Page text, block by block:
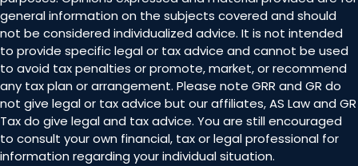
general information on the subjects covered and should
not be considered individualized advice. It is not intended
to provide specific legal or tax advice and cannot be used
to avoid tax penalties or promote, market, or recommend
any tax plan or arrangement. Please note GRR and GR do
not give legal or tax advice but our affiliates, AS Law and GR
Tax do give legal and tax advice. You are still encouraged
to consult your own financial, tax or legal professional for
information regarding your individual situation.